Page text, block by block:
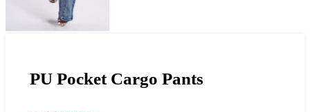
PU Pocket Cargo Pants